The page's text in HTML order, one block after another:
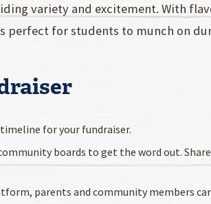
variety and excitement. With
perfect for students to munch on
timeline for your fundraiser.
boards to get the word out.
parents and community members